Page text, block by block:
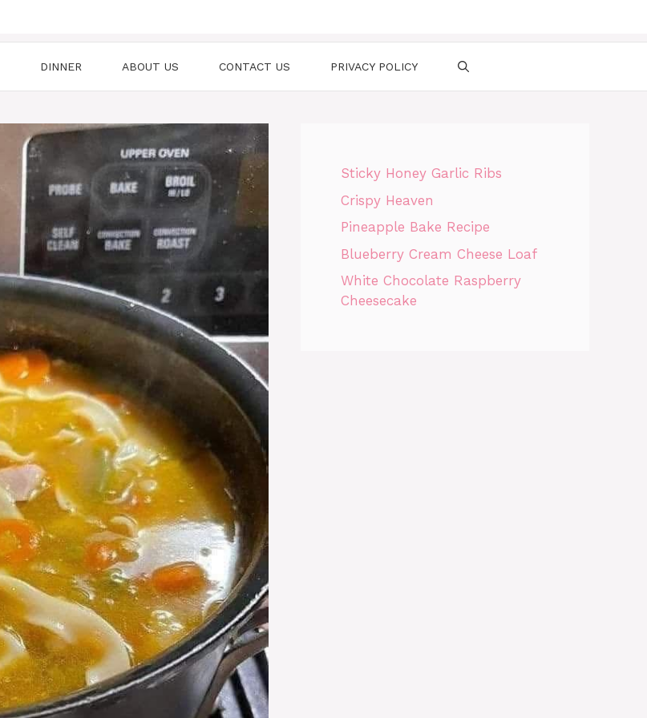
DINNER ABOUT US CONTACT US PRIVACY POLICY
Sticky Honey Garlic Ribs
Crispy Heaven
Pineapple Bake Recipe
Blueberry Cream Cheese Loaf
White Chocolate Raspberry
Cheesecake